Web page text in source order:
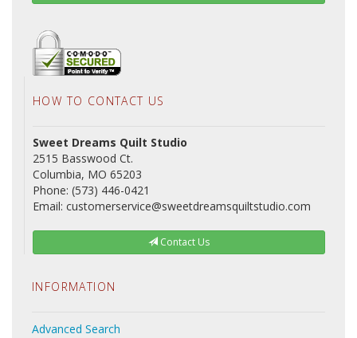
HOW TO CONTACT US
Sweet Dreams Quilt Studio
2515 Basswood Ct.
Columbia, MO 65203
Phone: (573) 446-0421
Email: customerservice@sweetdreamsquiltstudio.com
Contact Us
INFORMATION
Advanced Search